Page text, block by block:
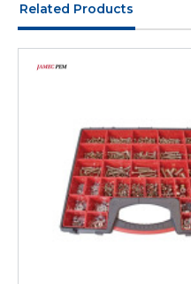
Related Products